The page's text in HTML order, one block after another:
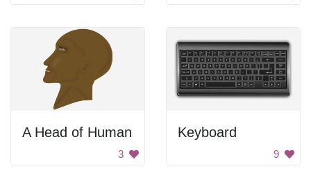
A Head of Human
3
Keyboard
9